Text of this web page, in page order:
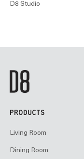
D8 Studio
PRODUCTS
Living Room
Dining Room